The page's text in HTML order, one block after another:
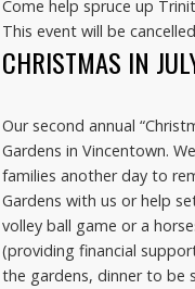
Come help spruce up
This event will be
CHRISTMAS IN
Our second annual
Gardens in Vincentown.
families another day to
Gardens with us or help
volley ball game or a
(providing financial
the gardens, dinner to be